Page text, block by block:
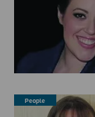
People